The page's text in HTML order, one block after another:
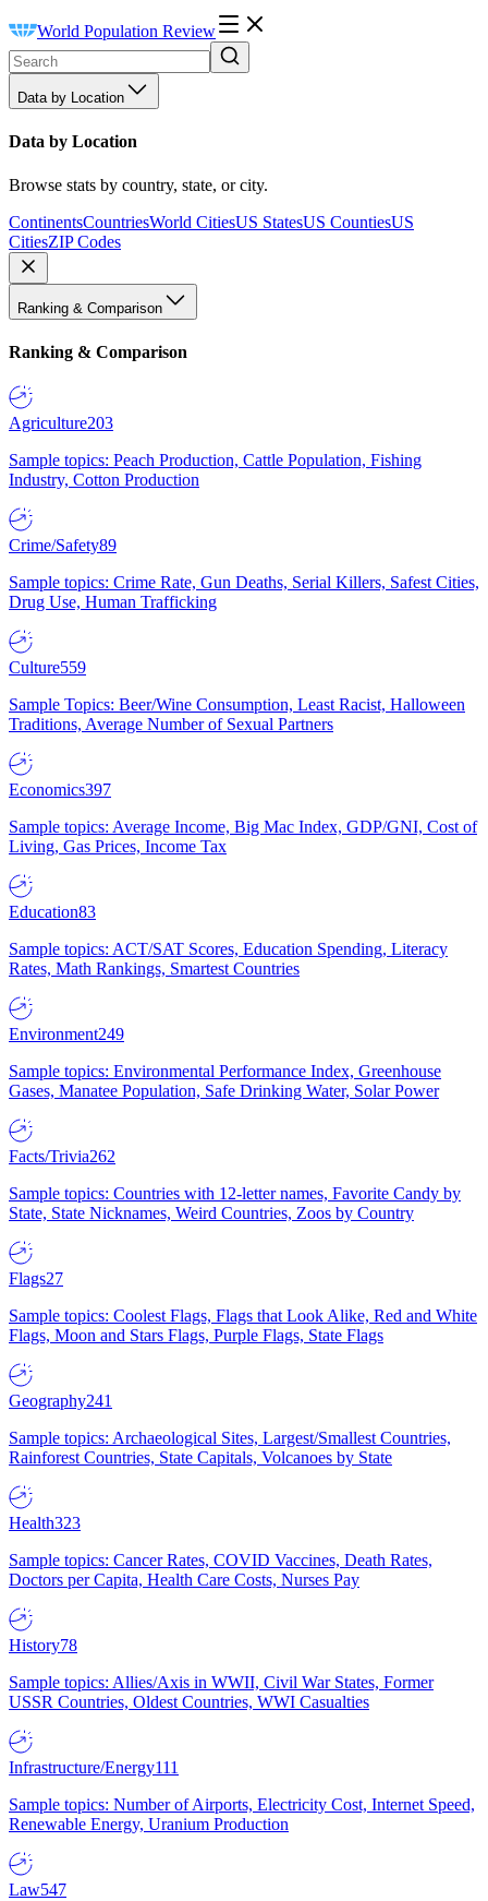
World Population Review
Data by Location
Data by Location
Browse stats by country, state, or city.
ContinentsCountriesWorld CitiesUS StatesUS CountiesUS
CitiesZIP Codes
Ranking & Comparison
Ranking & Comparison
Agriculture203
Sample topics: Peach Production, Cattle Population, Fishing
Industry, Cotton Production
Crime/Safety89
Sample topics: Crime Rate, Gun Deaths, Serial Killers, Safest Cities,
Drug Use, Human Trafficking
Culture559
Sample Topics: Beer/Wine Consumption, Least Racist, Halloween
Traditions, Average Number of Sexual Partners
Economics397
Sample topics: Average Income, Big Mac Index, GDP/GNI, Cost of
Living, Gas Prices, Income Tax
Education83
Sample topics: ACT/SAT Scores, Education Spending, Literacy
Rates, Math Rankings, Smartest Countries
Environment249
Sample topics: Environmental Performance Index, Greenhouse
Gases, Manatee Population, Safe Drinking Water, Solar Power
Facts/Trivia262
Sample topics: Countries with 12-letter names, Favorite Candy by
State, State Nicknames, Weird Countries, Zoos by Country
Flags27
Sample topics: Coolest Flags, Flags that Look Alike, Red and White
Flags, Moon and Stars Flags, Purple Flags, State Flags
Geography241
Sample topics: Archaeological Sites, Largest/Smallest Countries,
Rainforest Countries, State Capitals, Volcanoes by State
Health323
Sample topics: Cancer Rates, COVID Vaccines, Death Rates,
Doctors per Capita, Health Care Costs, Nurses Pay
History78
Sample topics: Allies/Axis in WWII, Civil War States, Former
USSR Countries, Oldest Countries, WWI Casualties
Infrastructure/Energy111
Sample topics: Number of Airports, Electricity Cost, Internet Speed,
Renewable Energy, Uranium Production
Law547